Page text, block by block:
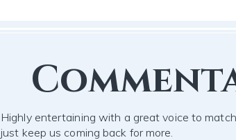
Highly entertaining with a great voice to
just keep us coming back for more.